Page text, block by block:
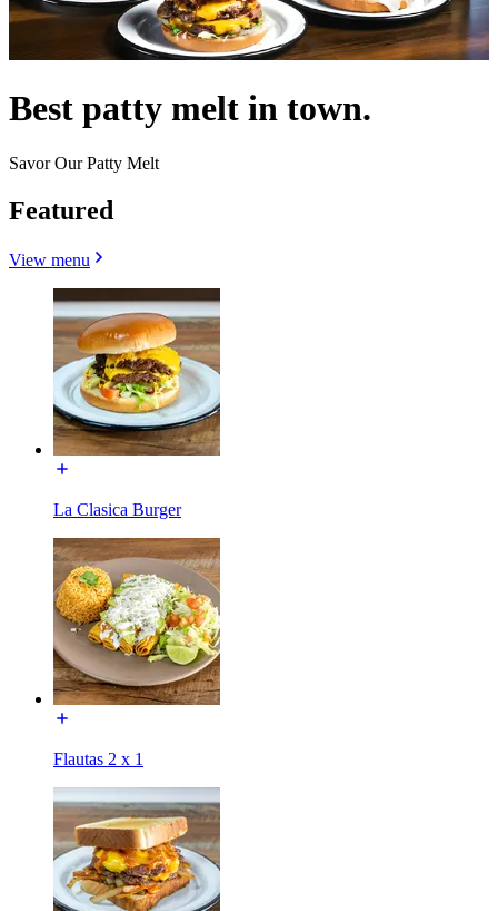
Best patty melt in town.
Savor Our Patty Melt
Featured
View menu
La Clasica Burger
Flautas 2 x 1